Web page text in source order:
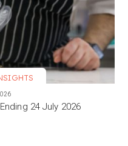
24 July 2026